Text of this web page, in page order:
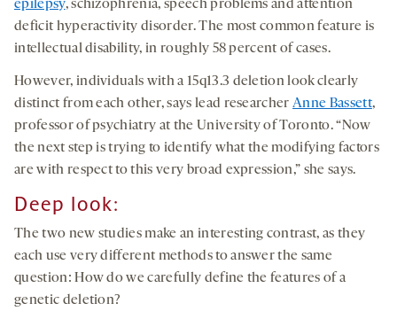
epilepsy, schizophrenia, speech problems and attention
deficit hyperactivity disorder. The most common feature is
intellectual disability, in roughly 58 percent of cases.
However, individuals with a 15q13.3 deletion look clearly
distinct from each other, says lead researcherAnne Bassett,
professor of psychiatry at the University of Toronto. “Now
the next step is trying to identify what the modifying factors
are with respect to this very broad expression,” she says.
Deep look:
The two new studies make an interesting contrast, as they
each use very different methods to answer the same
question: How do we carefully define the features of a
genetic deletion?